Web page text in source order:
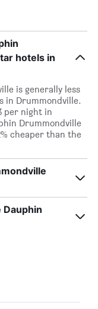
hotels in
is generally less
in Drummondville.
per night in
Drummondville
cheaper than the
Dauphin